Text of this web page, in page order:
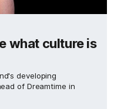
what culture is
developing
of Dreamtime in